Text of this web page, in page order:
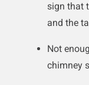
sign that
and the
Not
chimney